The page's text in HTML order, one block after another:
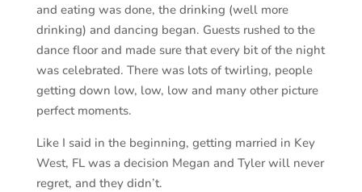
and eating was done, the drinking (well more
drinking) and dancing began. Guests rushed to the
dance floor and made sure that every bit of the night
was celebrated. There was lots of twirling, people
getting down low, low, low and many other picture
perfect moments.
Like I said in the beginning, getting married in Key
West, FL was a decision Megan and Tyler will never
regret, and they didn’t.